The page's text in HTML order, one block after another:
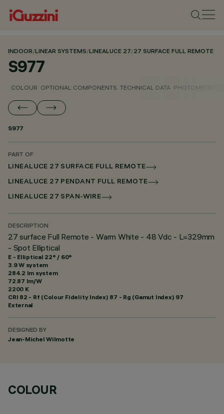
INDOOR/LINEAR SYSTEMS/LINEALUCE 27/27 SURFACE FULL REMOTE
S977
COLOUR OPTIONAL COMPONENTS TECHNICAL DATA PHOTOMETRIC
S977
PART OF
LINEALUCE 27 SURFACE FULL REMOTE
LINEALUCE 27 PENDANT FULL REMOTE
LINEALUCE 27 SPAN-WIRE
DESCRIPTION
27 surface Full Remote - Warm White - 48 Vdc - L=329mm
- Spot Elliptical
E - Elliptical 22° / 60°
3.9 W system
284.2 lm system
72.87 lm/W
2200 K
CRI 82 - Rf (Colour Fidelity Index) 87 - Rg (Gamut Index) 97
External
DESIGNED BY
Jean-Michel Wilmotte
COLOUR